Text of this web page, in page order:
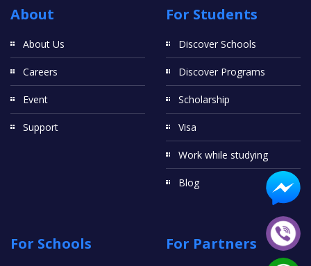
About
About Us
Careers
Event
Support
For Students
Discover Schools
Discover Programs
Scholarship
Visa
Work while studying
Blog
For Schools For Partners